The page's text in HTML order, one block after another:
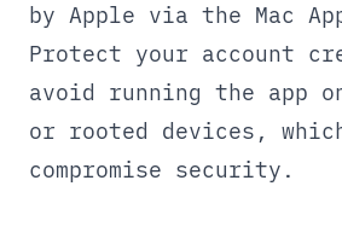
by Apple via the Mac
Protect your account
avoid running the app
or rooted devices,
compromise security.